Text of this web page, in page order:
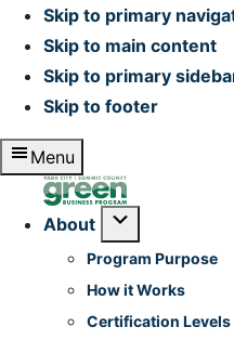
Skip to primary
Skip to main content
Skip to primary
Skip to footer
Menu
Home
About
Program Purpose
How it Works
Certification Levels